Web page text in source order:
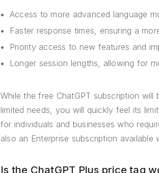
Access to more advanced language
Faster response times, ensuring a
Priority access to new features and
Longer session lengths, allowing for
While the free ChatGPT subscription
limited needs, you will quickly feel its
for individuals and businesses who
also an Enterprise subscription available
Is the ChatGPT Plus price tag